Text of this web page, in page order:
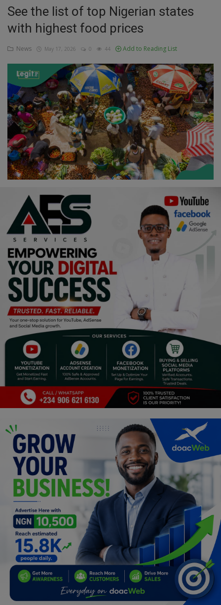
Inspirations
Talk
Updates
Economy
Agriculture
Culture
Food & Nutritions
Pets & Animals
Religion
Sports
Events & Socials
DIY
Career
Art
Properties/Real Estates
Celebrities
Science/Technology
Fashion
Programming, App Development,
Web Development
Relationship
Lifestyle
Electronics
Spiritual Help, Spiritualism
Charities
Travel
Family
See the list of top Nigerian states
with highest food prices
News May 17, 2026 0 44 Add to Reading List